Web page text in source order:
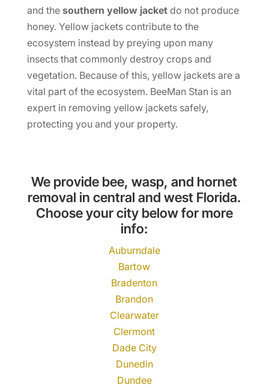
and the southern yellow jacketdo not produce
honey. Yellow jackets contribute to the
ecosystem instead by preying upon many
insects that commonly destroy crops and
vegetation. Because of this, yellow jackets are a
vital part of the ecosystem. BeeMan Stan is an
expert in removing yellow jackets safely,
protecting you and your property.
We provide bee, wasp, and hornet
removal in central and west Florida.
Choose your city below for more
info:
Auburndale
Bartow
Bradenton
Brandon
Clearwater
Clermont
Dade City
Dunedin
Dundee